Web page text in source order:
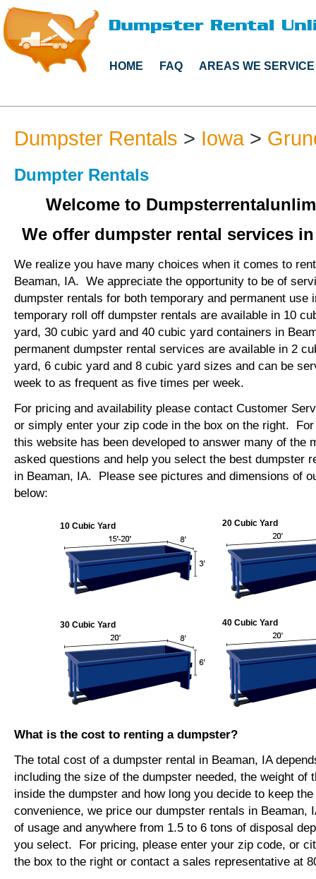
HOME FAQ AREAS WE SERVICE
Dumpster Rentals > Iowa>
Dumpter Rentals
Welcome to
We offer dumpster rental services
We realize you have many choices when it comes to
Beaman, IA. We appreciate the opportunity to be of
dumpster rentals for both temporary and permanent use
temporary roll off dumpster rentals are available in 10
yard, 30 cubic yard and 40 cubic yard containers in
permanent dumpster rental services are available in 2
yard, 6 cubic yard and 8 cubic yard sizes and can be
week to as frequent as five times per week.
For pricing and availability please contact Customer
or simply enter your zip code in the box on the right.
this website has been developed to answer many of the
asked questions and help you select the best dumpster
in Beaman, IA. Please see pictures and dimensions of
below:
10 Cubic Yard 20 Cubic Yard
30 Cubic Yard 40 Cubic Yard
What is the cost to renting a dumpster?
The total cost of a dumpster rental in Beaman, IA
including the size of the dumpster needed, the weight of
inside the dumpster and how long you decide to keep
convenience, we price our dumpster rentals in Beaman,
of usage and anywhere from 1.5 to 6 tons of disposal
you select. For pricing, please enter your zip code, or
the box to the right or contact a sales representative at